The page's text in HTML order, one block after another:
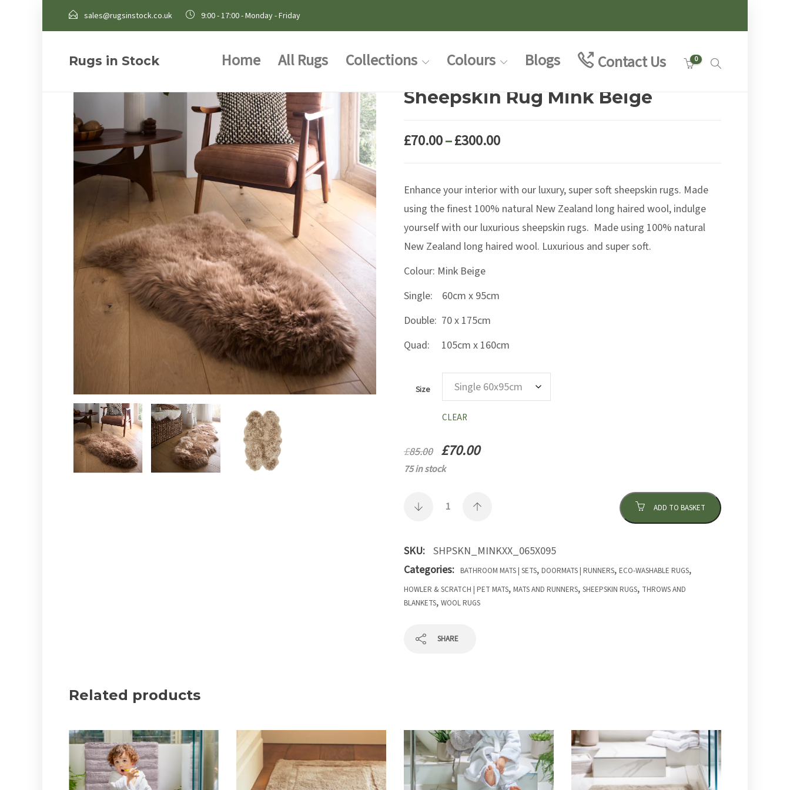
sales@rugsinstock.co.uk 9:00 - 17:00 - Monday - Friday
Rugs in Stock Home All Rugs Collections Colours Blogs Contact Us 0
Sheepskin Rug Mink Beige
£70.00–£300.00Price
through
£300.00
Enhance your interior with our luxury, super soft sheepskin rugs. Made
using the finest 100% natural New Zealand long haired wool, indulge
yourself with our luxurious sheepskin rugs. Made using 100% natural
New Zealand long haired wool. Luxurious and super soft.
Colour: Mink Beige
Single: 60cm x 95cm
Double: 70 x 175cm
Quad: 105cm x 160cm
Size
CLEAR
£85.00 Original
price
£85.00.
£70.00Current
£70.00.
75 in stock
ADD TO BASKET
SKU: SHPSKN_MINKXX_065X095
Categories:
BATHROOM MATS | SETS, DOORMATS | RUNNERS, ECO-WASHABLE RUGS,
HOWLER & SCRATCH | PET MATS, MATS AND RUNNERS, SHEEPSKIN RUGS, THROWS AND
BLANKETS, WOOL RUGS
SHARE
Related products